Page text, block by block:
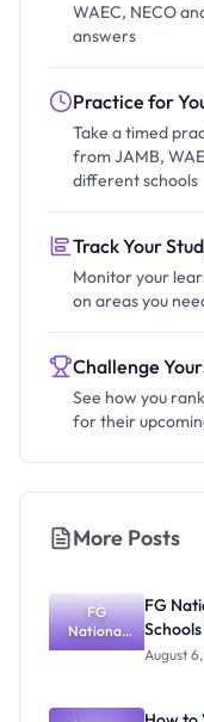
WAEC, NECO
answers
Practice for
Take a timed
from JAMB,
different schools
Track Your
Monitor your
on areas you
Challenge
See how you
for their
More Posts
FG
National
Textbook
What
FG
August